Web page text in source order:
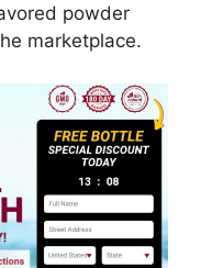
powder
marketplace.